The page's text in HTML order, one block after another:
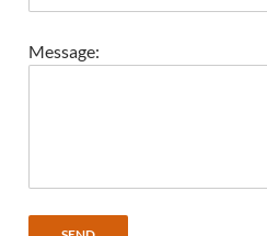
Message: